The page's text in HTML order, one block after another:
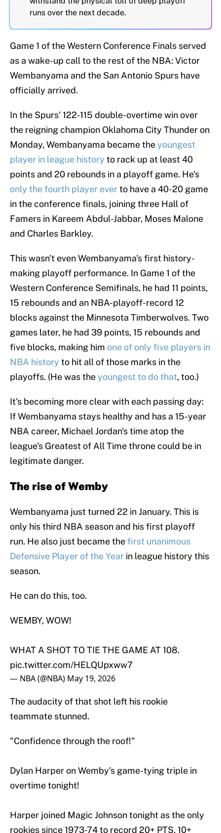
runs over the next decade.
Game 1 of the Western Conference Finals served
as a wake-up call to the rest of the NBA: Victor
Wembanyama and the San Antonio Spurs have
officially arrived.
In the Spurs' 122-115 double-overtime win over
the reigning champion Oklahoma City Thunder on
Monday, Wembanyama became theyoungest
player in league history to rack up at least 40
points and 20 rebounds in a playoff game. He's
only the fourth player everto have a 40-20 game
in the conference finals, joining three Hall of
Famers in Kareem Abdul-Jabbar, Moses Malone
and Charles Barkley.
This wasn't even Wembanyama's first history-
making playoff performance. In Game 1 of the
Western Conference Semifinals, he had 11 points,
15 rebounds and an NBA-playoff-record 12
blocks against the Minnesota Timberwolves. Two
games later, he had 39 points, 15 rebounds and
five blocks, making him one of only five players in
NBA history to hit all of those marks in the
playoffs. (He was theyoungest to do that, too.)
It's becoming more clear with each passing day:
If Wembanyama stays healthy and has a 15-year
NBA career, Michael Jordan's time atop the
league's Greatest of All Time throne could be in
legitimate danger.
The rise of Wemby
Wembanyama just turned 22 in January. This is
only his third NBA season and his first playoff
run. He also just became thefirst unanimous
Defensive Player of the Year in league history this
season.
He can do this, too.
WEMBY, WOW!
WHAT A SHOT TO TIE THE GAME AT 108.
pic.twitter.com/HELQUpxww7
— NBA (@NBA) May 19, 2026
The audacity of that shot left his rookie
teammate stunned.
"Confidence through the roof!"
Dylan Harper on Wemby's game-tying triple in
overtime tonight!
Harper joined Magic Johnson tonight as the only
rookies since 1973-74 to record 20+ PTS, 10+